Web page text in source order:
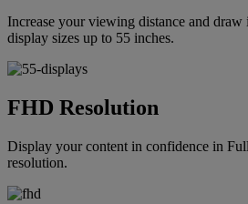
Increase your viewing distance and
display sizes up to 55 inches.
FHD Resolution
Display your content in confidence in
resolution.